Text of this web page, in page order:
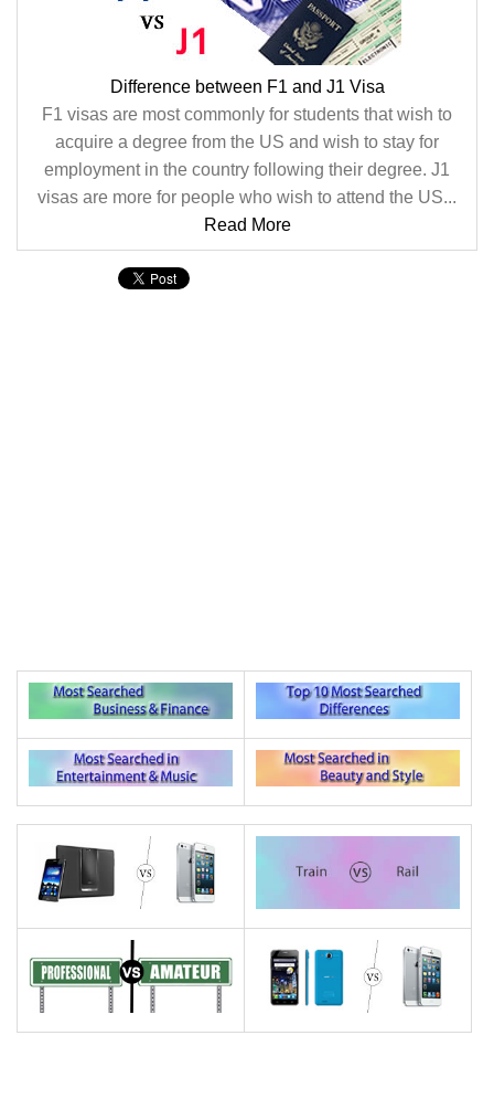
Difference between F1 and J1 Visa
F1 visas are most commonly for students that wish to
acquire a degree from the US and wish to stay for
employment in the country following their degree. J1
visas are more for people who wish to attend the US...
Read More